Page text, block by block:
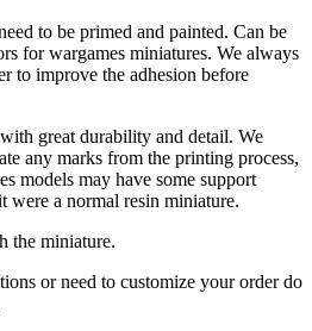
to be primed and painted. Can be
for wargames miniatures. We always
to improve the adhesion before
great durability and detail. We
any marks from the printing process,
models may have some support
were a normal resin miniature.
the miniature.
or need to customize your order do